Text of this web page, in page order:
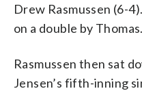
Drew Rasmussen (6-
on a double by Thomas.
Rasmussen then sat
Jensen’s fifth-inning